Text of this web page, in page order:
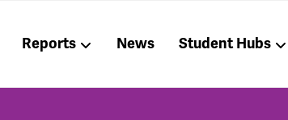
Reports News Student Hubs